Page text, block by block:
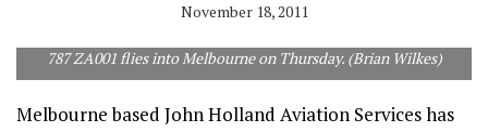
November 18, 2011
787 ZA001 flies into Melbourne on Thursday. (Brian Wilkes)
Melbourne based John Holland Aviation Services has